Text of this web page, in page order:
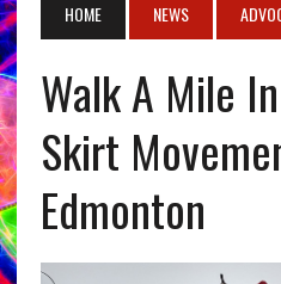
HOME NEWS
Walk A Mile
Skirt
Edmonton